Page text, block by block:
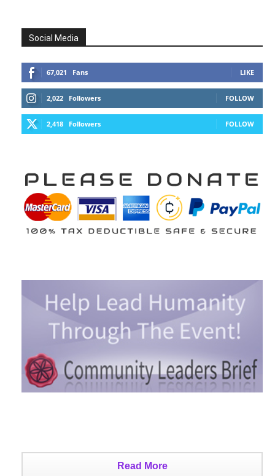
Social Media
67,021 Fans LIKE
2,022 Followers FOLLOW
2,418 Followers FOLLOW
Read More